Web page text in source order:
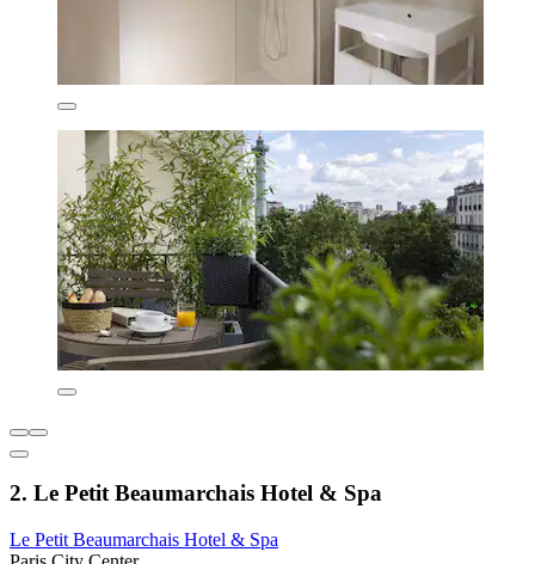
2. Le Petit Beaumarchais Hotel & Spa
Le Petit Beaumarchais Hotel & Spa